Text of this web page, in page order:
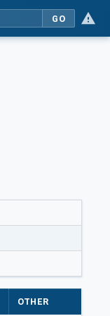
GO
OTHER